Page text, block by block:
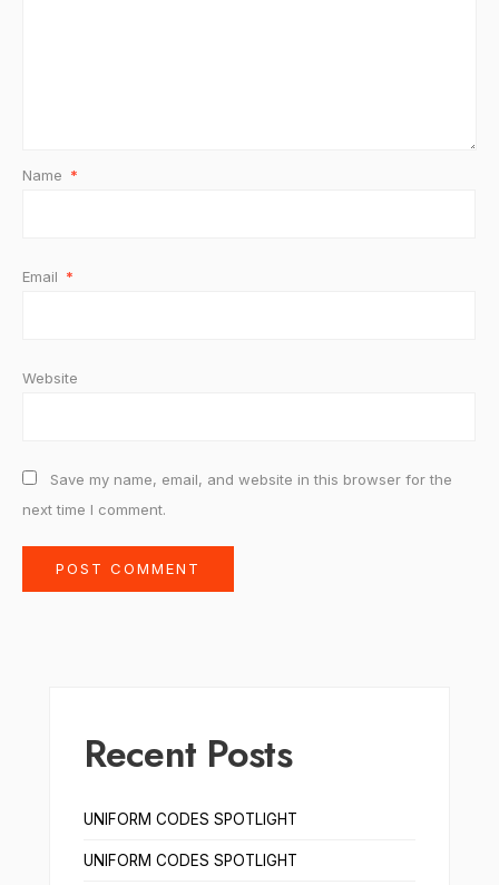
Name *
Email *
Website
Save my name, email, and website in this browser for the
next time I comment.
Recent Posts
UNIFORM CODES SPOTLIGHT
UNIFORM CODES SPOTLIGHT